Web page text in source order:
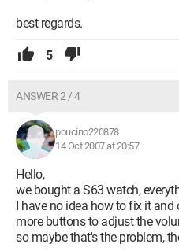
best regards.
5
ANSWER 2 / 4
poucino220878
14 Oct 2007 at 20:57
Hello,
we bought a S63 watch,
I have no idea how to fix it and
more buttons to adjust the
so maybe that's the problem,